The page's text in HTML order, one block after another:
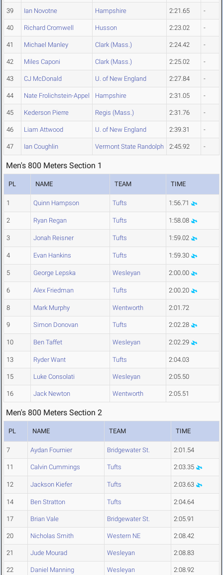
39 Ian Novotne Hampshire 2:21.65 -
40 Richard Cromwell Husson 2:23.02 -
41 Michael Manley Clark (Mass.) 2:24.42 -
42 Miles Caponi Clark (Mass.) 2:25.02 -
43 CJ McDonald U. of New England 2:27.84 -
44 Nate Frolichstein-Appel Hampshire 2:31.05 -
45 Kederson Pierre Regis (Mass.) 2:31.76 -
46 Liam Attwood U. of New England 2:39.31 -
47 Ian Coughlin Vermont State Randolph 2:45.92 -
Men's 800 Meters Section 1
PL NAME TEAM TIME
1 Quinn Hampson Tufts 1:56.71
2 Ryan Regan Tufts 1:58.08
3 Jonah Reisner Tufts 1:59.02
4 Evan Hankins Tufts 1:59.30
5 George Lepska Wesleyan 2:00.00
6 Alex Friedman Tufts 2:00.20
8 Mark Murphy Wentworth 2:01.72
9 Simon Donovan Tufts 2:02.28
10 Ben Taffet Wesleyan 2:02.29
13 Ryder Want Tufts 2:04.03
15 Luke Consolati Wesleyan 2:05.50
16 Jack Newton Wentworth 2:05.51
Men's 800 Meters Section 2
PL NAME TEAM TIME
7 Aydan Fournier Bridgewater St. 2:01.54
11 Calvin Cummings Tufts 2:03.35
12 Jackson Kiefer Tufts 2:03.63
14 Ben Stratton Tufts 2:04.64
17 Brian Vale Bridgewater St. 2:05.91
20 Nicholas Smith Western NE 2:08.42
21 Jude Mourad Wesleyan 2:08.83
22 Daniel Manning Wesleyan 2:08.92